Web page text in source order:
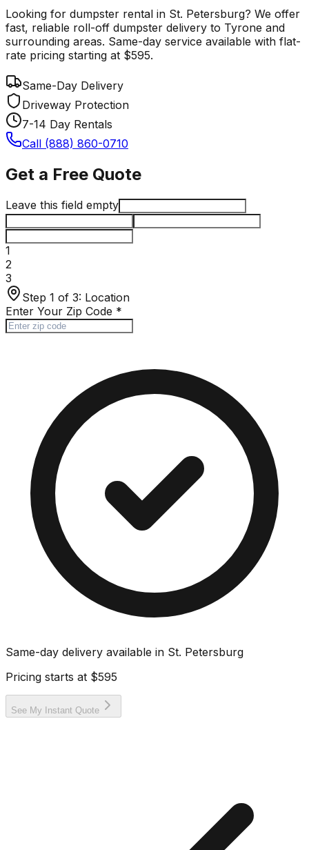
Looking for dumpster rental in St. Petersburg? We offer
fast, reliable roll-off dumpster delivery to Tyrone and
surrounding areas. Same-day service available with flat-
rate pricing starting at $595.
Same-Day Delivery
Driveway Protection
7-14 Day Rentals
Call (888) 860-0710
Get a Free Quote
Leave this field empty
1
2
3
Step 1 of 3: Location
Enter Your Zip Code *
Same-day delivery available in St. Petersburg
Pricing starts at $595
See My Instant Quote